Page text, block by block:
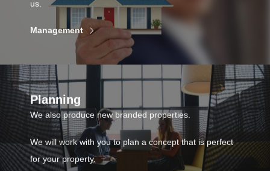
us.
Management
Planning
We also produce new branded properties.
We will work with you to plan a concept that is perfect
for your property.